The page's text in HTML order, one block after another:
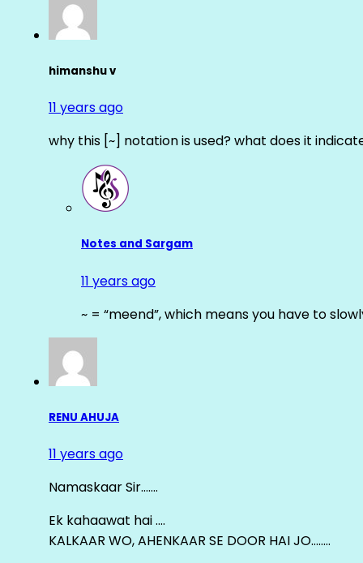
himanshu v
11 years ago
why this [~] notation is used? what does it
Notes and Sargam
11 years ago
~ = “meend”, which means you have to
RENU AHUJA
11 years ago
Namaskaar Sir…….
Ek kahaawat hai ….
KALKAAR WO, AHENKAAR SE DOOR HAI JO……..